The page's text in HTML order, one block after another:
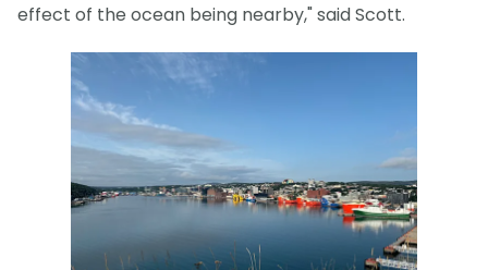
effect of the ocean being nearby," said Scott.